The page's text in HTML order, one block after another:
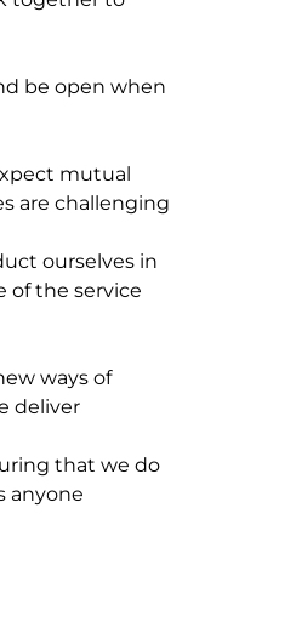
be open when
mutual
are challenging
ourselves in
of the service
ways of
deliver
that we do
anyone